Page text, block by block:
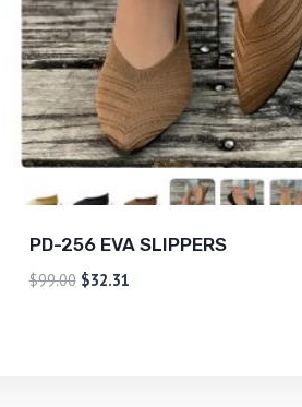
PD-256 EVA SLIPPERS
$99.00 $32.31